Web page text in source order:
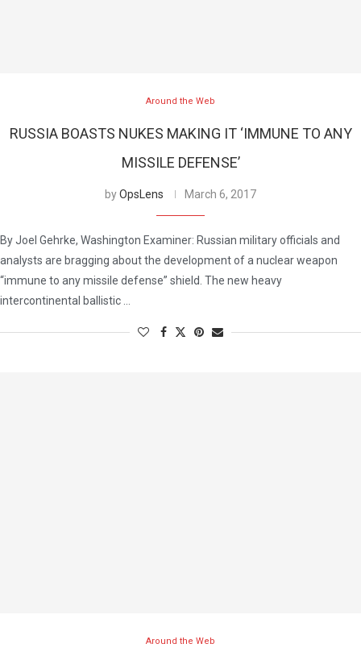
Around the Web
RUSSIA BOASTS NUKES MAKING IT ‘IMMUNE TO ANY
MISSILE DEFENSE’
byOpsLens March 6, 2017
By Joel Gehrke, Washington Examiner: Russian military officials and
analysts are bragging about the development of a nuclear weapon
“immune to any missile defense” shield. The new heavy
intercontinental ballistic …
Around the Web